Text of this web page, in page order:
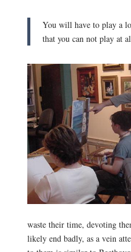
You will have to play a
that you can not play at
waste their time, devoting
likely end badly, as a vein